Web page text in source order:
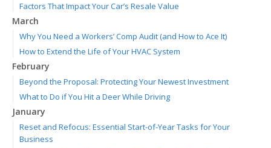
Factors That Impact Your Car’s Resale Value
March
Why You Need a Workers’ Comp Audit (and How to Ace It)
How to Extend the Life of Your HVAC System
February
Beyond the Proposal: Protecting Your Newest Investment
What to Do if You Hit a Deer While Driving
January
Reset and Refocus: Essential Start-of-Year Tasks for Your
Business